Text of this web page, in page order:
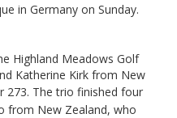
in Germany on Sunday.
Highland Meadows Golf
Katherine Kirk from New
273. The trio finished four
from New Zealand, who